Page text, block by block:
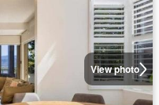
View photo